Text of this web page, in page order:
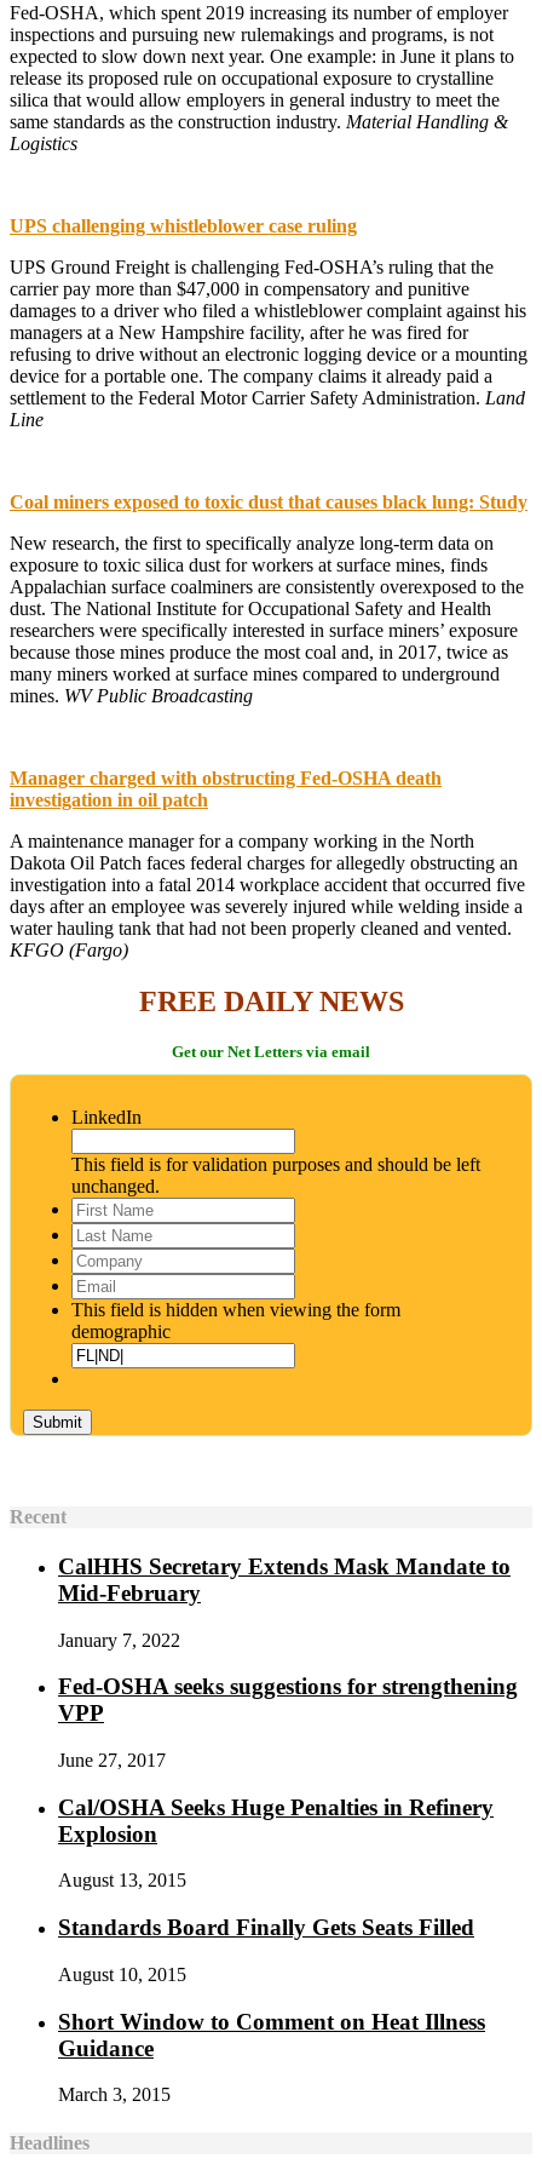
Fed-OSHA, which spent 2019 increasing its number of employer
inspections and pursuing new rulemakings and programs, is not
expected to slow down next year. One example: in June it plans to
release its proposed rule on occupational exposure to crystalline
silica that would allow employers in general industry to meet the
same standards as the construction industry. Material Handling &
Logistics
UPS challenging whistleblower case ruling
UPS Ground Freight is challenging Fed-OSHA’s ruling that the
carrier pay more than $47,000 in compensatory and punitive
damages to a driver who filed a whistleblower complaint against his
managers at a New Hampshire facility, after he was fired for
refusing to drive without an electronic logging device or a mounting
device for a portable one. The company claims it already paid a
settlement to the Federal Motor Carrier Safety Administration. Land
Line
Coal miners exposed to toxic dust that causes black lung: Study
New research, the first to specifically analyze long-term data on
exposure to toxic silica dust for workers at surface mines, finds
Appalachian surface coalminers are consistently overexposed to the
dust. The National Institute for Occupational Safety and Health
researchers were specifically interested in surface miners’ exposure
because those mines produce the most coal and, in 2017, twice as
many miners worked at surface mines compared to underground
mines. WV Public Broadcasting
Manager charged with obstructing Fed-OSHA death
investigation in oil patch
A maintenance manager for a company working in the North
Dakota Oil Patch faces federal charges for allegedly obstructing an
investigation into a fatal 2014 workplace accident that occurred five
days after an employee was severely injured while welding inside a
water hauling tank that had not been properly cleaned and vented.
KFGO (Fargo)
FREE DAILY NEWS
Get our Net Letters via email
LinkedIn
This field is for validation purposes and should be left
unchanged.
First
Name*
Last
Name*
Company
Email
This field is hidden when viewing the form
demographic
Recent
CalHHS Secretary Extends Mask Mandate to
Mid-February
January 7, 2022
Fed-OSHA seeks suggestions for strengthening
VPP
June 27, 2017
Cal/OSHA Seeks Huge Penalties in Refinery
Explosion
August 13, 2015
Standards Board Finally Gets Seats Filled
August 10, 2015
Short Window to Comment on Heat Illness
Guidance
March 3, 2015
Headlines